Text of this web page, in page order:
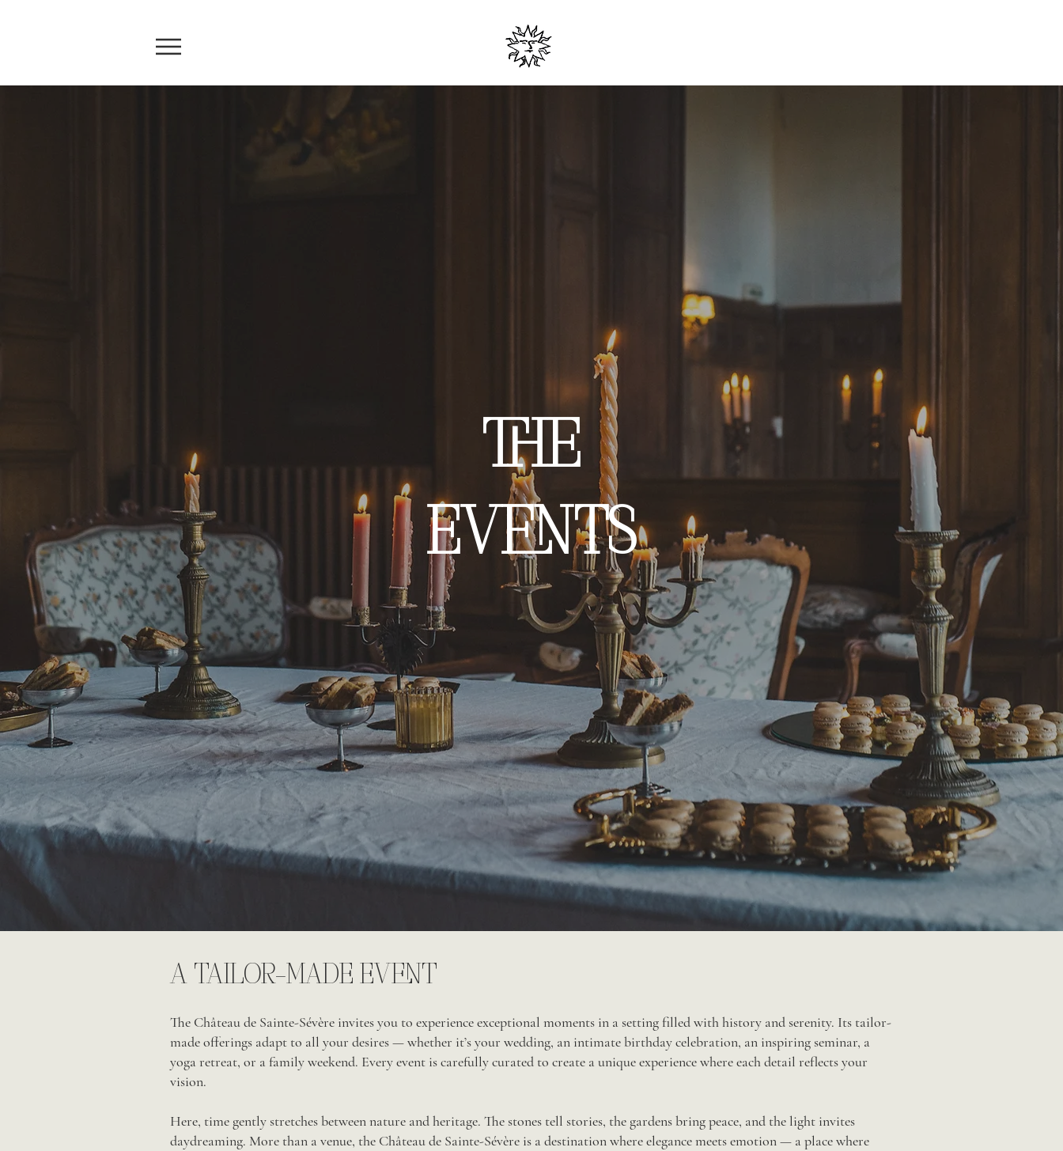
THE
EVENTS
A TAILOR-MADE EVENT
The Château de Sainte-Sévère invites you to experience exceptional moments in a setting filled with history and serenity. Its tailor-
made offerings adapt to all your desires — whether it’s your wedding, an intimate birthday celebration, an inspiring seminar, a
yoga retreat, or a family weekend. Every event is carefully curated to create a unique experience where each detail reflects your
vision.
Here, time gently stretches between nature and heritage. The stones tell stories, the gardens bring peace, and the light invites
daydreaming. More than a venue, the Château de Sainte-Sévère is a destination where elegance meets emotion — a place where